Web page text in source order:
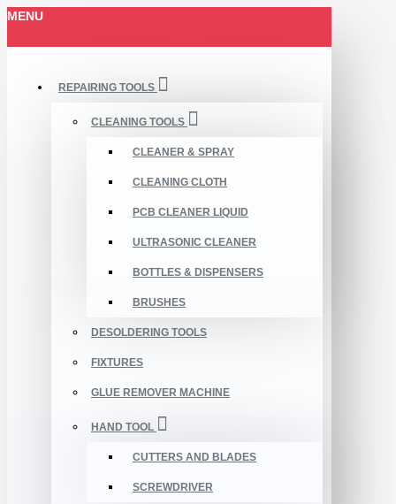
MENU
REPAIRING TOOLS
CLEANING TOOLS
CLEANER & SPRAY
CLEANING CLOTH
PCB CLEANER LIQUID
ULTRASONIC CLEANER
BOTTLES & DISPENSERS
BRUSHES
DESOLDERING TOOLS
FIXTURES
GLUE REMOVER MACHINE
HAND TOOL
CUTTERS AND BLADES
SCREWDRIVER